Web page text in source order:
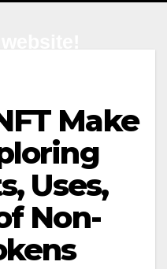
Make
Uses,
Non-